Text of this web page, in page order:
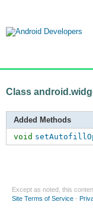
Class
Added Methods
void
Except as noted, this
Site Terms of Service -